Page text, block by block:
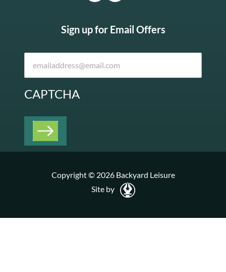
Sign up for Email Offers
CAPTCHA
Copyright © 2026 Backyard Leisure
Site by